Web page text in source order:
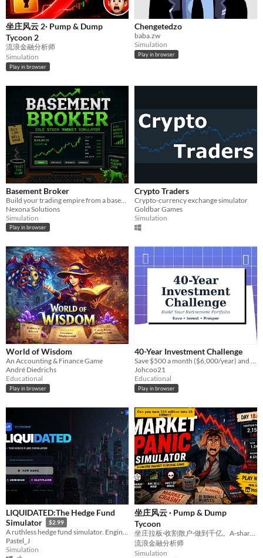
坐庄风云 2· Pump & Dump
Tycoon 2
流浪金融分析师
Simulation
Play in browser
Chengetedzo
baba.zw
Simulation
Play in browser
Basement Broker
Nexona Solutions
Simulation
Play in browser
Crypto Traders
Crypto-currency exchange simulator
Goldbar Games
Simulation
World of Wisdom
An Accounting & Finance Game
André Diedrichs
Educational
Play in browser
40-Year Investment Challenge
Save $500 a month ($6,000/year) and invest it wisely to retire a millionaire!
Johcoo21
Educational
Play in browser
LIQUIDATED:The Hedge Fund
Simulator
$2.99
A ruthless hedge fund simulator. Engineer custom ETFs, trade Options, and manipulate the market via hostile takeovers.
Pastel_J
Simulation
坐庄风云 · Pump & Dump
Tycoon
流浪金融分析师
Simulation